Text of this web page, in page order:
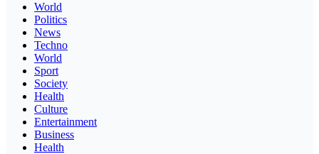
World
Politics
News
Techno
World
Sport
Society
Health
Culture
Entertainment
Business
Health